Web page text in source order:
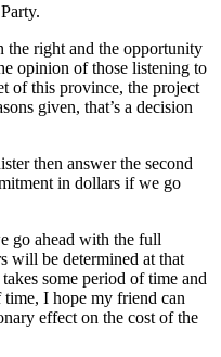
the right and the opportunity
opinion of those listening to
of this province, the project
given, that’s a decision
then answer the second
in dollars if we go
go ahead with the full
will be determined at that
some period of time and
I hope my friend can
effect on the cost of the